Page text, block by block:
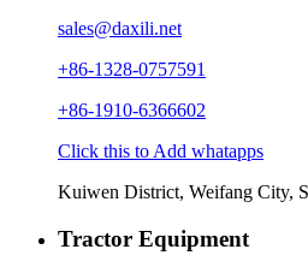
sales@daxili.net
+86-1328-0757591
+86-1910-6366602
Click this to Add whatapps
Kuiwen District, Weifang City,
Tractor Equipment